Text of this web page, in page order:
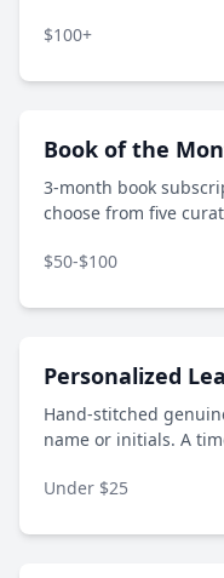
$100+
Book of the
3-month book
choose from five
$50-$100
Personalized
Hand-stitched
name or initials. A
Under $25